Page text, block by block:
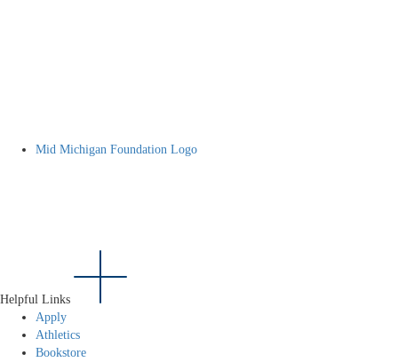
Mid Michigan Foundation Logo
Helpful Links
Apply
Athletics
Bookstore